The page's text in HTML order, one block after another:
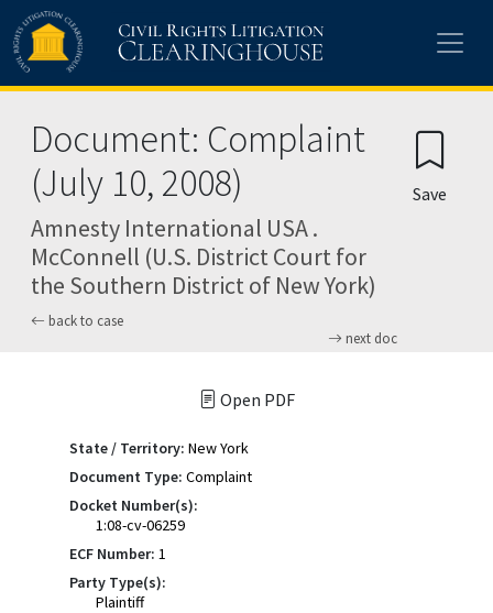
Skip to main content
Document: Complaint
(July 10, 2008)
Amnesty International USA .
McConnell (U.S. District Court for
the Southern District of New York)
back to case
next doc
Save
Open PDF
State / Territory: New York
Document Type: Complaint
Docket Number(s):
1:08-cv-06259
ECF Number: 1
Party Type(s):
Plaintiff